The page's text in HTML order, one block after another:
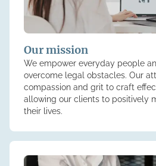
Our mission
We empower everyday people
overcome legal obstacles. Our
compassion and grit to craft
allowing our clients to positively
their lives.